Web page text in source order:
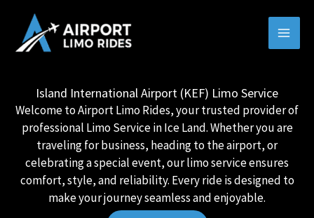
content
Island International Airport (KEF) Limo Service
Welcome to Airport Limo Rides, your trusted provider of
professional Limo Service in Ice Land. Whether you are
traveling for business, heading to the airport, or
celebrating a special event, our limo service ensures
comfort, style, and reliability. Every ride is designed to
make your journey seamless and enjoyable.